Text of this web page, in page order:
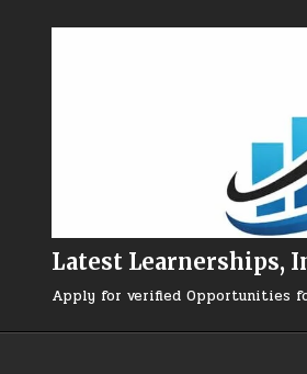
Latest Learnerships,
Apply for verified Opportunities